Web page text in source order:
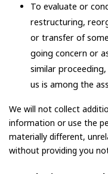
To evaluate or
restructuring,
or transfer of
going concern or
similar
us is among the
We will not collect
information or use the
materially different,
without providing you